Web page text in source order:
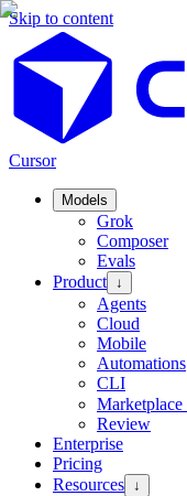
Skip to content
Cursor
Models
Grok
Composer
Evals
Product ↓
Agents
Cloud
Mobile
Automations
CLI
Marketplace
Review
Enterprise
Pricing
Resources ↓